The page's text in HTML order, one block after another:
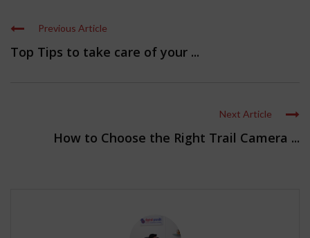
Previous Article
Top Tips to take care of your ...
Next Article
How to Choose the Right Trail Camera ...